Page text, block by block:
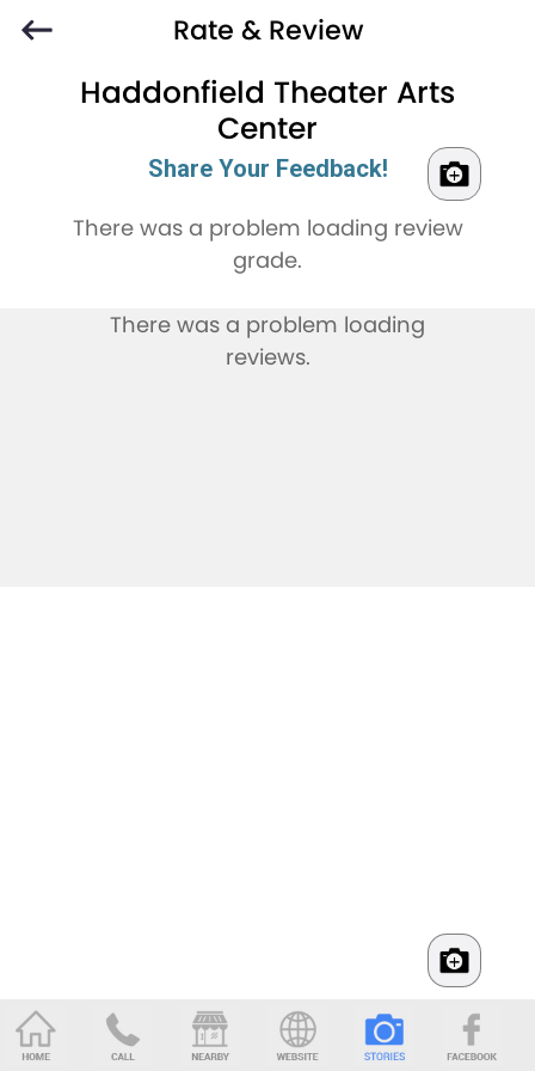
Rate & Review
Haddonfield Theater Arts
Center
Share Your Feedback!
There was a problem loading review
grade.
There was a problem loading
reviews.